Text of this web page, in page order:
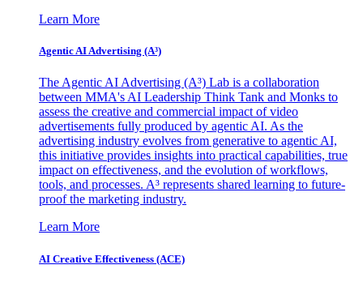
Learn More
Agentic AI Advertising (A³)
The Agentic AI Advertising (A³) Lab is a collaboration
between MMA's AI Leadership Think Tank and Monks to
assess the creative and commercial impact of video
advertisements fully produced by agentic AI. As the
advertising industry evolves from generative to agentic AI,
this initiative provides insights into practical capabilities, true
impact on effectiveness, and the evolution of workflows,
tools, and processes. A³ represents shared learning to future-
proof the marketing industry.
Learn More
AI Creative Effectiveness (ACE)